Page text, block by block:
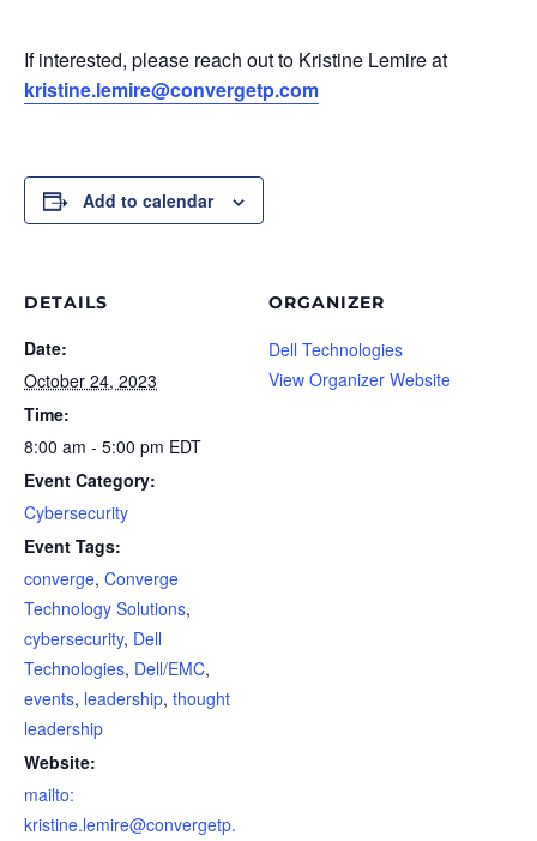
If interested, please reach out to Kristine Lemire at
kristine.lemire@convergetp.com
Add to calendar
DETAILS
Date:
October 24, 2023
Time:
8:00 am - 5:00 pm EDT
Event Category:
Cybersecurity
Event Tags:
converge, Converge
Technology Solutions,
cybersecurity, Dell
Technologies, Dell/EMC,
events, leadership, thought
leadership
Website:
mailto:
kristine.lemire@convergetp.
ORGANIZER
Dell Technologies
View Organizer Website